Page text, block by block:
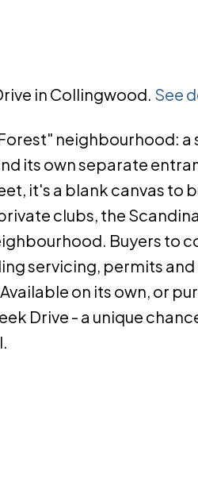
in Collingwood. See
neighbourhood: a
its own separate
it's a blank canvas to
clubs, the
Buyers to
servicing, permits
on its own, or
Drive - a unique